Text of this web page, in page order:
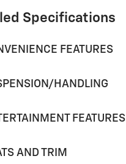
Specifications
FEATURES
HANDLING
FEATURES
AND TRIM